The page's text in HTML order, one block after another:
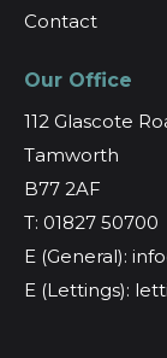
Contact
Our Office
112 Glascote
Tamworth
B77 2AF
T: 01827 50700
E (General):
E (Lettings):